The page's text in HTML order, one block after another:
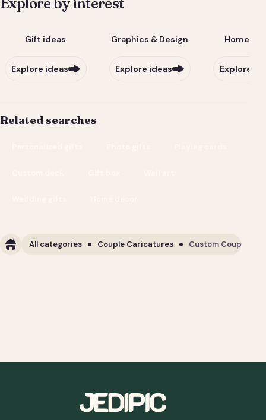
Gift ideas
Explore ideas
Graphics & Design
Explore ideas
Home &
Explore
Related searches
All categories Couple Caricatures Custom Couple